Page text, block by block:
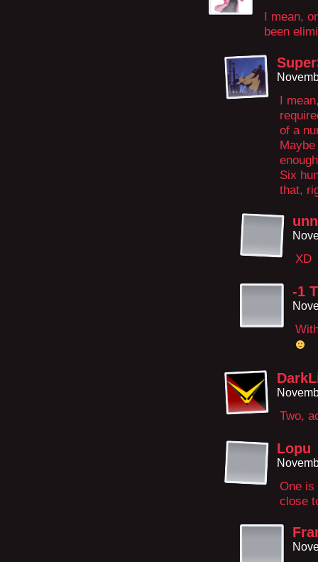
I mean,
been
I
of a
Six
that,
XD
-1
Two,
Lopu
One is
close